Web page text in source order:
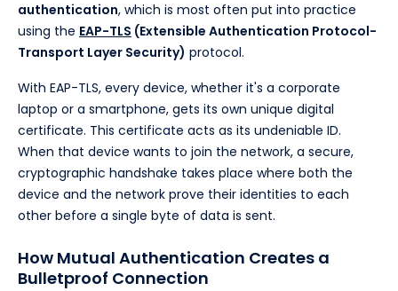
authentication, which is most often put into practice
using the EAP-TLS (Extensible Authentication Protocol-
Transport Layer Security) protocol.
With EAP-TLS, every device, whether it's a corporate
laptop or a smartphone, gets its own unique digital
certificate. This certificate acts as its undeniable ID.
When that device wants to join the network, a secure,
cryptographic handshake takes place where both the
device and the network prove their identities to each
other before a single byte of data is sent.
How Mutual Authentication Creates a
Bulletproof Connection